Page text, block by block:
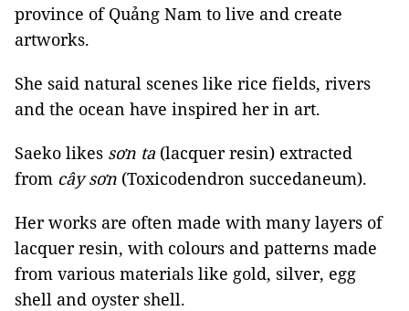
province of Quảng Nam to live and create
artworks.
She said natural scenes like rice fields, rivers
and the ocean have inspired her in art.
Saeko likes sơn ta (lacquer resin) extracted
from cây sơn (Toxicodendron succedaneum).
Her works are often made with many layers of
lacquer resin, with colours and patterns made
from various materials like gold, silver, egg
shell and oyster shell.